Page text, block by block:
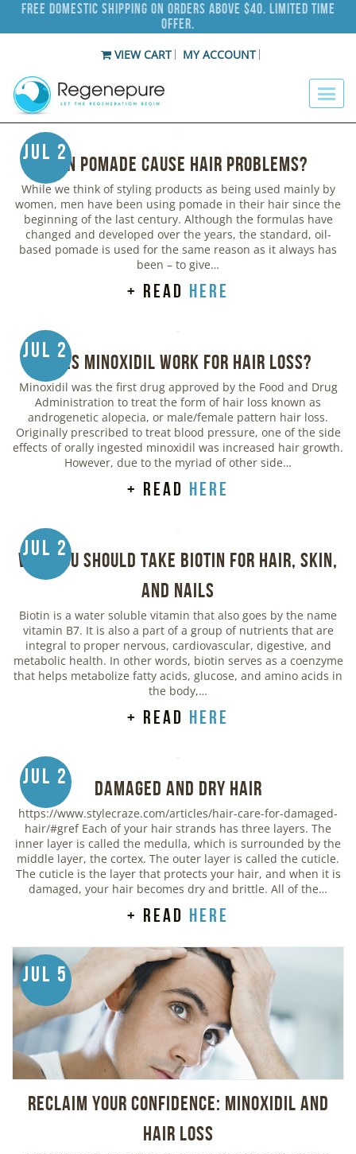
Free Domestic Shipping on Orders Above $40. Limited Time
Offer.
VIEW CART MY ACCOUNT
Jul 2
Can Pomade Cause Hair Problems?
While we think of styling products as being used mainly by
women, men have been using pomade in their hair since the
beginning of the last century. Although the formulas have
changed and developed over the years, the standard, oil-
based pomade is used for the same reason as it always has
been – to give…
+ read here
Jul 2
Does Minoxidil Work for Hair Loss?
Minoxidil was the first drug approved by the Food and Drug
Administration to treat the form of hair loss known as
androgenetic alopecia, or male/female pattern hair loss.
Originally prescribed to treat blood pressure, one of the side
effects of orally ingested minoxidil was increased hair growth.
However, due to the myriad of other side…
+ read here
Jul 2
Why You Should Take Biotin for Hair, Skin,
and Nails
Biotin is a water soluble vitamin that also goes by the name
vitamin B7. It is also a part of a group of nutrients that are
integral to proper nervous, cardiovascular, digestive, and
metabolic health. In other words, biotin serves as a coenzyme
that helps metabolize fatty acids, glucose, and amino acids in
the body,…
+ read here
Jul 2
Damaged and Dry Hair
https://www.stylecraze.com/articles/hair-care-for-damaged-
hair/#gref Each of your hair strands has three layers. The
inner layer is called the medulla, which is surrounded by the
middle layer, the cortex. The outer layer is called the cuticle.
The cuticle is the layer that protects your hair, and when it is
damaged, your hair becomes dry and brittle. All of the…
+ read here
Jul 5
Reclaim Your Confidence: Minoxidil and
Hair Loss